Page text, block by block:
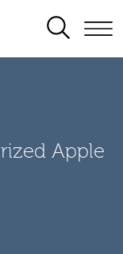
SEARCH
Apple